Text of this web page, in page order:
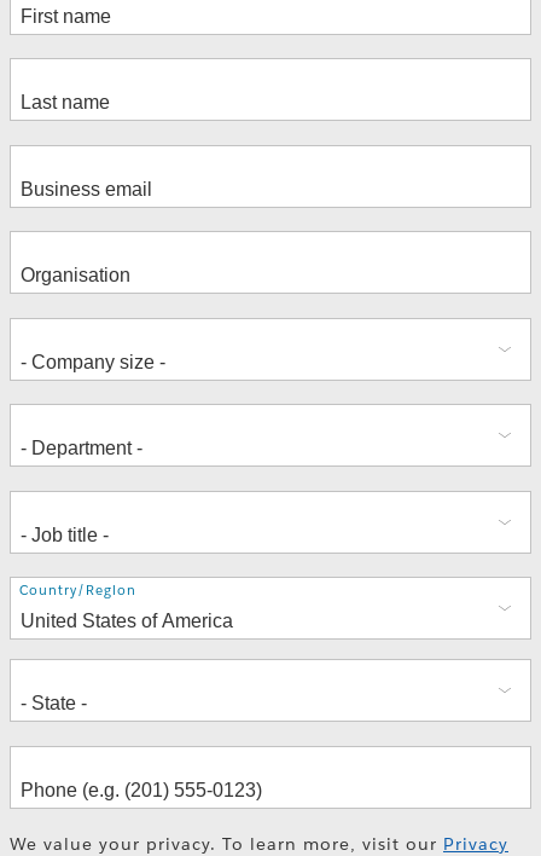
Address
Country/Region
We value your privacy. To learn more, visit our Privacy